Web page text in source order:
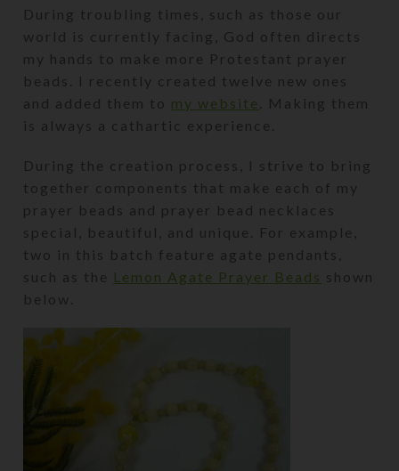
During troubling times, such as those our
world is currently facing, God often directs
my hands to make more Protestant prayer
beads. I recently created twelve new ones
and added them to my website
. Making them
is always a cathartic experience.
During the creation process, I strive to bring
together components that make each of my
prayer beads and prayer bead necklaces
special, beautiful, and unique. For example,
two in this batch feature agate pendants,
such as the Lemon Agate Prayer Beads shown
below.